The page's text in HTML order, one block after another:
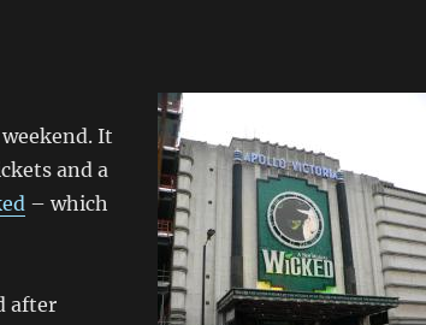
It
and a
– which
after